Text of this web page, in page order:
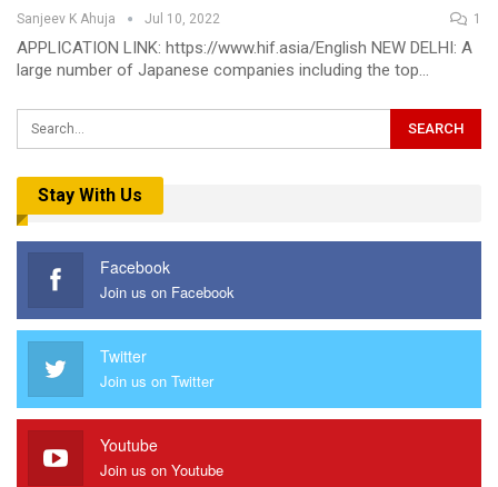
Sanjeev K Ahuja Jul 10, 2022 1
APPLICATION LINK: https://www.hif.asia/English NEW DELHI: A
large number of Japanese companies including the top…
Stay With Us
Facebook
Join us on Facebook
Twitter
Join us on Twitter
Youtube
Join us on Youtube